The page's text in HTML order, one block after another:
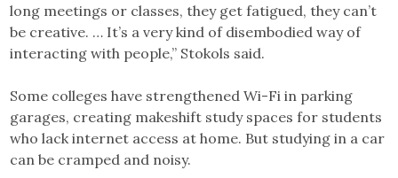
long meetings or classes, they get fatigued, they can’t
be creative. … It’s a very kind of disembodied way of
interacting with people,” Stokols said.
Some colleges have strengthened Wi-Fi in parking
garages, creating makeshift study spaces for students
who lack internet access at home. But studying in a car
can be cramped and noisy.